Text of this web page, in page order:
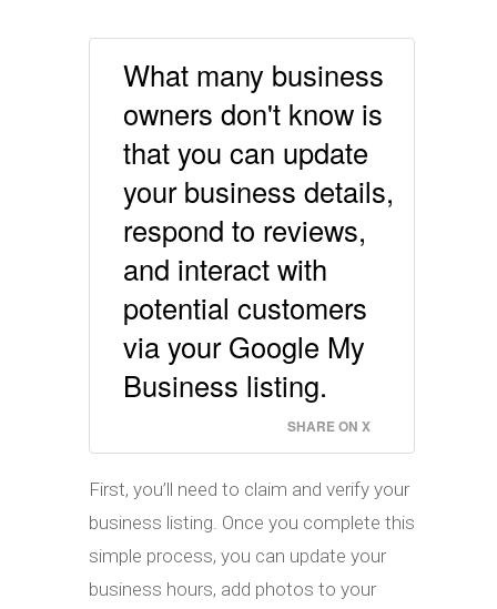
What many business
owners don't know is
that you can update
your business details,
respond to reviews,
and interact with
potential customers
via your Google My
Business listing.
SHARE ON X
First, you’ll need to claim and verify your
business listing. Once you complete this
simple process, you can update your
business hours, add photos to your